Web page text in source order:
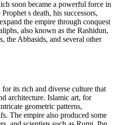
soon became a powerful force in
s death, his successors,
the empire through conquest
also known as the Rashidun,
the Abbasids, and several other
its rich and diverse culture that
architecture. Islamic art, for
geometric patterns,
The empire also produced some